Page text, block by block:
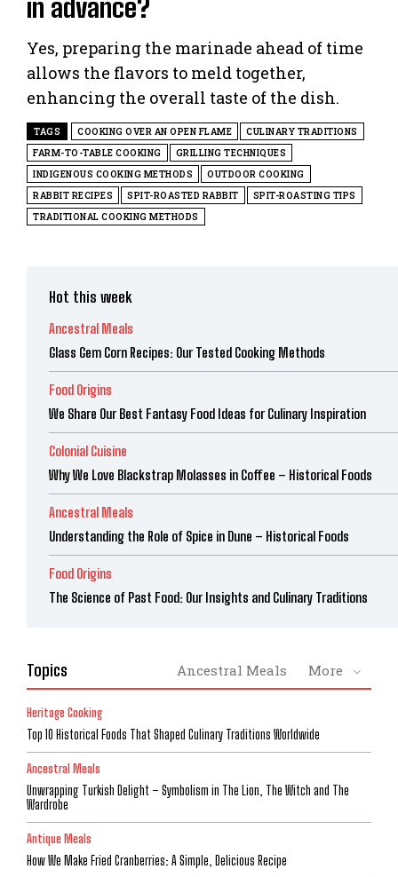
in advance?
Yes, preparing the marinade ahead of time
allows the flavors to meld together,
enhancing the overall taste of the dish.
TAGS COOKING OVER AN OPEN FLAME
CULINARY TRADITIONS
FARM-TO-TABLE COOKING
GRILLING TECHNIQUES
INDIGENOUS COOKING METHODS
OUTDOOR COOKING
RABBIT RECIPES
SPIT-ROASTED RABBIT
SPIT-ROASTING TIPS
TRADITIONAL COOKING METHODS
Hot this week
Ancestral Meals
Glass Gem Corn Recipes: Our Tested Cooking Methods
Food Origins
We Share Our Best Fantasy Food Ideas for Culinary Inspiration
Colonial Cuisine
Why We Love Blackstrap Molasses in Coffee – Historical Foods
Ancestral Meals
Understanding the Role of Spice in Dune – Historical Foods
Food Origins
The Science of Past Food: Our Insights and Culinary Traditions
Topics Ancestral Meals More
Heritage Cooking
Top 10 Historical Foods That Shaped Culinary Traditions Worldwide
Ancestral Meals
Unwrapping Turkish Delight – Symbolism in The Lion, The Witch and The
Wardrobe
Antique Meals
How We Make Fried Cranberries: A Simple, Delicious Recipe